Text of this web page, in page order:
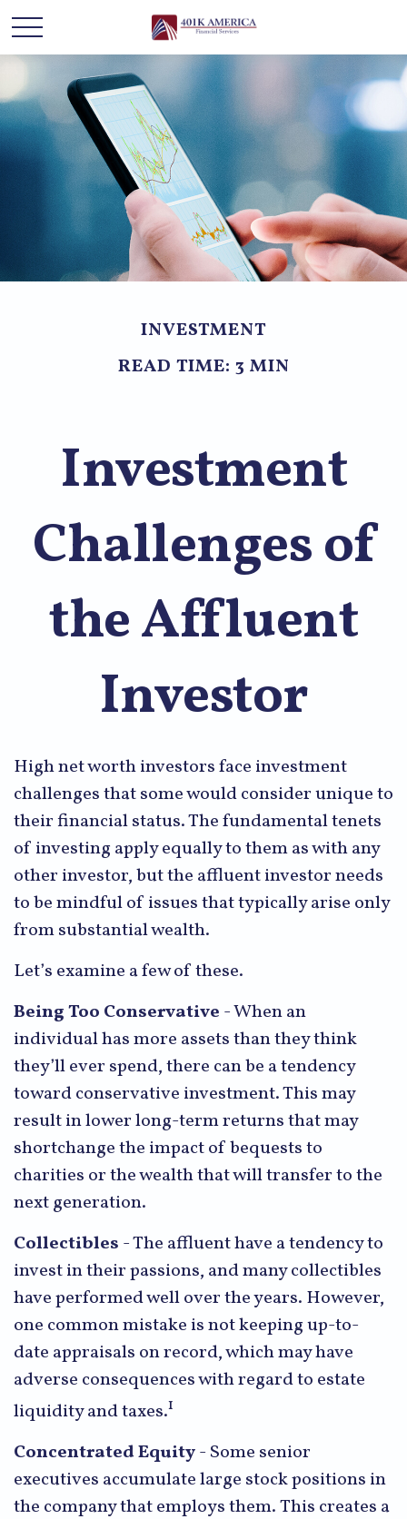
INVESTMENT
READ TIME: 3 MIN
Investment
Challenges of
the Affluent
Investor
High net worth investors face investment
challenges that some would consider unique to
their financial status. The fundamental tenets
of investing apply equally to them as with any
other investor, but the affluent investor needs
to be mindful of issues that typically arise only
from substantial wealth.
Let’s examine a few of these.
Being Too Conservative - When an
individual has more assets than they think
they’ll ever spend, there can be a tendency
toward conservative investment. This may
result in lower long-term returns that may
shortchange the impact of bequests to
charities or the wealth that will transfer to the
next generation.
Collectibles - The affluent have a tendency to
invest in their passions, and many collectibles
have performed well over the years. However,
one common mistake is not keeping up-to-
date appraisals on record, which may have
adverse consequences with regard to estate
liquidity and taxes.1
Concentrated Equity- Some senior
executives accumulate large stock positions in
the company that employs them. This creates a